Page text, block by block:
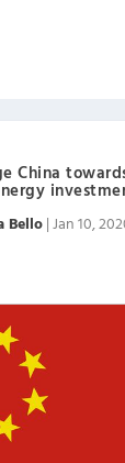
China
Bello|Jan 10,